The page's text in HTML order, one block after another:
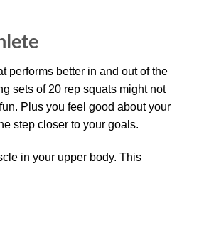
performs better in and out of the
sets of 20 rep squats might not
Plus you feel good about your
step closer to your goals.
in your upper body. This